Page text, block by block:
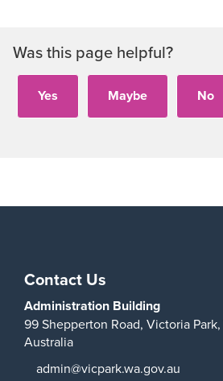
Was this page helpful?
Contact Us
Administration Building
99 Shepperton Road, Victoria Park,
Australia
admin@vicpark.wa.gov.au